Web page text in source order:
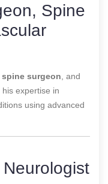
Spine
spine surgeon , and
his expertise in
using advanced